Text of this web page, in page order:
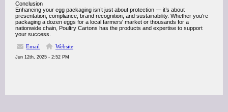
Conclusion
Enhancing your egg packaging isn’t just about protection — it’s about
presentation, compliance, brand recognition, and sustainability. Whether you're
packaging a dozen eggs for a local farmers' market or thousands for a
nationwide chain, Poultry Cartons has the products and expertise to support
your success.
Email
Website
Jun 12th, 2025 - 2:52 PM